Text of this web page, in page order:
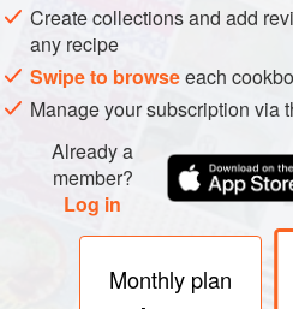
Spanish: Erizo de mar
Tunisian
: Deniz kestanesi
Other names
REMARKSUp to 8 cm in
often sold as a marine
west coasts of Ireland.
Create collections and add
any recipe
Swipe to browseeach
Manage your subscription via
Already a
member?
Log in
Monthly plan